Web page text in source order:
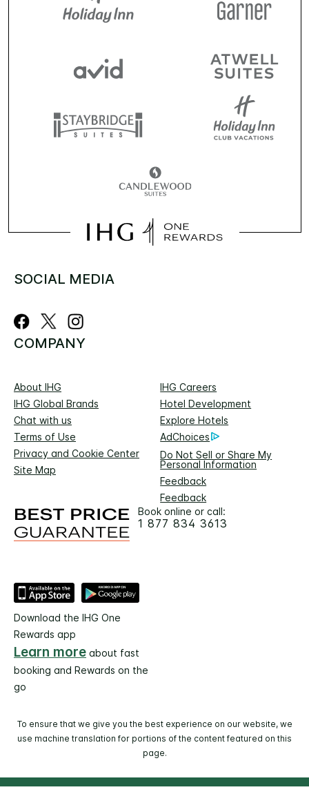
SOCIAL MEDIA
COMPANY
About IHG
IHG Careers
IHG Global Brands
Hotel Development
Chat with us
Explore Hotels
Terms of Use
AdChoices
Privacy and Cookie Center
Do Not Sell or Share My
Personal Information
Site Map
Feedback
Feedback
Book online or call:
1 877 834 3613
Download the IHG One
Rewards app
Learn more about fast
booking and Rewards on the
go
To ensure that we give you the best experience on our website, we
use machine translation for portions of the content featured on this
page.
© 2026 IHG. All rights reserved. Most hotels are